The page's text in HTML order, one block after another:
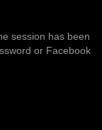
session has been
or Facebook